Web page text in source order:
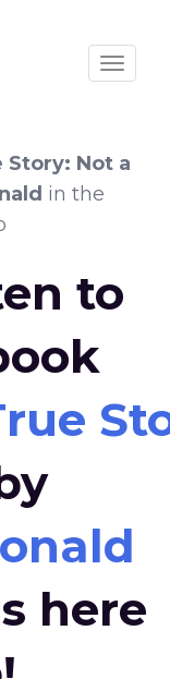
Story: Not a
in the
to
here